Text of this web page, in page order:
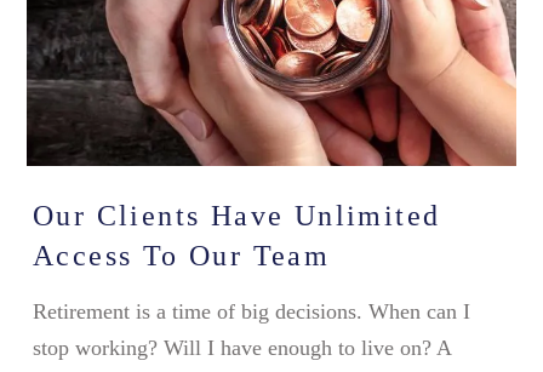
Our Clients Have Unlimited
Access To Our Team
Retirement is a time of big decisions. When can I
stop working? Will I have enough to live on? A